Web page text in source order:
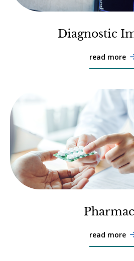
Diagnostic
read more
read more